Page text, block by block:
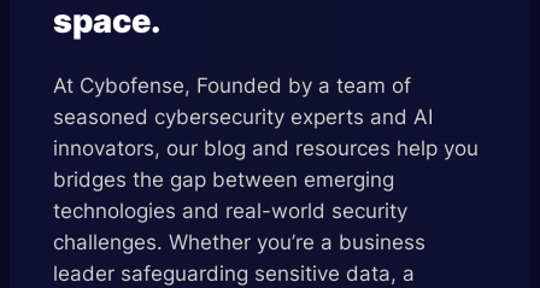
space.
At Cybofense, Founded by a team of
seasoned cybersecurity experts and AI
innovators, our blog and resources help you
bridges the gap between emerging
technologies and real-world security
challenges. Whether you’re a business
leader safeguarding sensitive data, a